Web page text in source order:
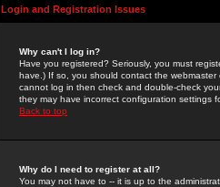
Login and Registration Issues
Why can't I log in?
Have you registered? Seriously, you must
have.) If so, you should contact the
cannot log in then check and double-check
they may have incorrect configuration settings
Back to top
Why do I need to register at all?
You may not have to -- it is up to the